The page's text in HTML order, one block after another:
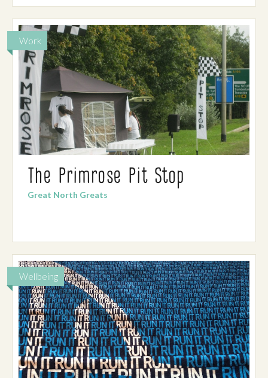
The Primrose Pit Stop
Great North Greats
Work
Wellbeing